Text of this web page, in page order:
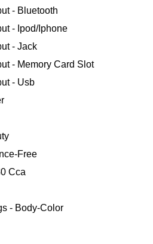
- Bluetooth
- Ipod/Iphone
- Jack
- Memory Card Slot
- Usb
Free
Cca
- Body-Color